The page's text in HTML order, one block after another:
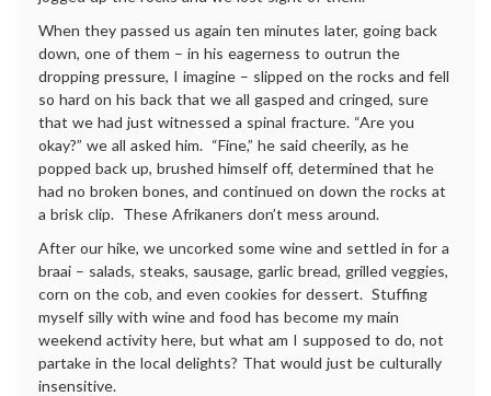
When they passed us again ten minutes later, going back
down, one of them – in his eagerness to outrun the
dropping pressure, I imagine – slipped on the rocks and fell
so hard on his back that we all gasped and cringed, sure
that we had just witnessed a spinal fracture. “Are you
okay?” we all asked him. “Fine,” he said cheerily, as he
popped back up, brushed himself off, determined that he
had no broken bones, and continued on down the rocks at
a brisk clip. These Afrikaners don’t mess around.
After our hike, we uncorked some wine and settled in for a
braai – salads, steaks, sausage, garlic bread, grilled veggies,
corn on the cob, and even cookies for dessert. Stuffing
myself silly with wine and food has become my main
weekend activity here, but what am I supposed to do, not
partake in the local delights? That would just be culturally
insensitive.